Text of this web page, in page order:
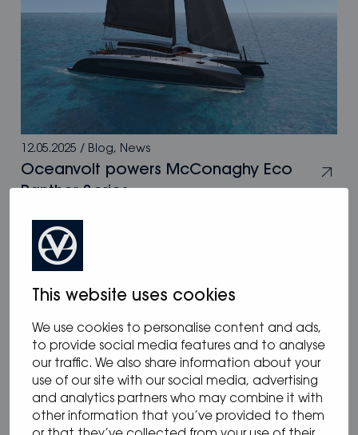
This website uses cookies
We use cookies to personalise content and ads,
to provide social media features and to analyse
our traffic. We also share information about your
use of our site with our social media, advertising
and analytics partners who may combine it with
other information that you’ve provided to them
12.05.2025 / Blog, News
Oceanvolt powers McConaghy Eco
Panther Series